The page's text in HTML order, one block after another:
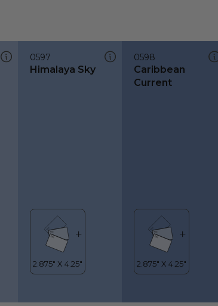
0597
Himalaya Sky
0598
Caribbean
Current